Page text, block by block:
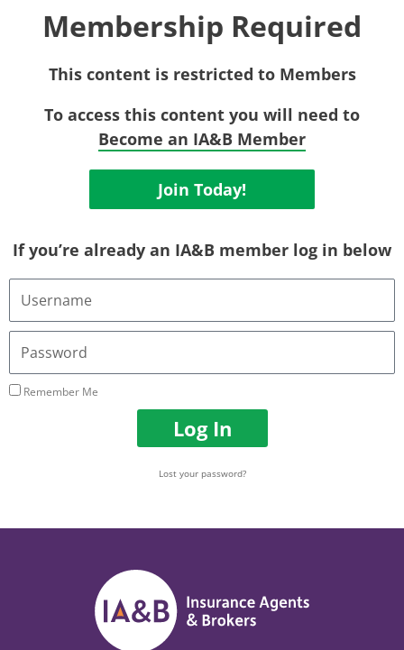
Membership Required
This content is restricted to Members
To access this content you will need to
Become an IA&B Member
Join Today!
If you’re already an IA&B member log in below
Username
Email
Address
Password
Remember Me
Log In
Lost your password?